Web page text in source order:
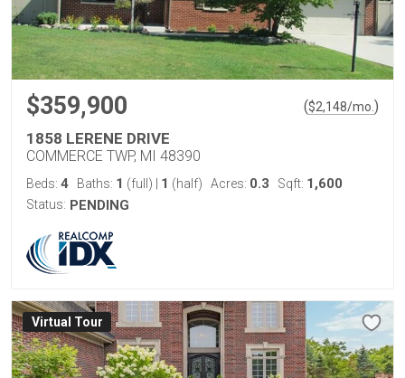
$359,900 ($2,148/mo. )
1858 LERENE DRIVE
COMMERCE TWP, MI 48390
Beds: 4 Baths: 1 (full) 1 (half) Acres: 0.3 Sqft: 1,600
Status: PENDING
Virtual Tour